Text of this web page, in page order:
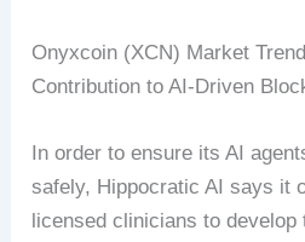
Onyxcoin (XCN) Market
Contribution to AI-Driven
In order to ensure its AI
safely, Hippocratic AI says it
licensed clinicians to